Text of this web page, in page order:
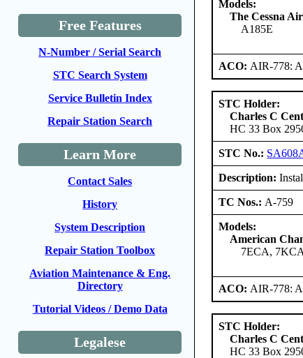
Free Features
N-Number / Serial Search
STC Search System
Service Bulletin Index
Repair Station Search
Learn More
Contact Sales
History
System Description
Repair Station Toolbox
Aviation Maintenance & Eng.
Directory
Tutorial Videos / Demo Data
Legalese
Models:
The Cessna
A185E
ACO: AIR-778:
STC Holder:
Charles C
HC 33 Box
STC No.:
Description:
TC Nos.: A-759
Models:
American
7ECA,
ACO: AIR-778:
STC Holder:
Charles C
HC 33 Box